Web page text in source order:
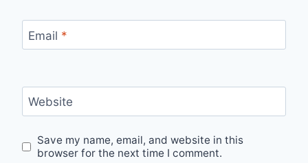
Email *
Website
Save my name, email, and website in this
browser for the next time I comment.